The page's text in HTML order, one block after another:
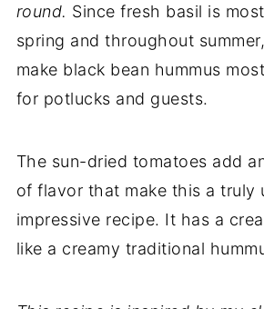
round. Since fresh basil is
spring and throughout
make black bean hummus
for potlucks and guests.
The sun-dried tomatoes add
of flavor that make this a truly
impressive recipe. It has a
like a creamy traditional